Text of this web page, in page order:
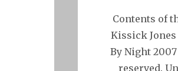
Contents of
Kissick Jones
By Night
reserved.